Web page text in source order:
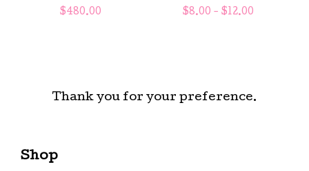
$480.00 $8.00 - $12.00
Thank you for your preference.
Shop